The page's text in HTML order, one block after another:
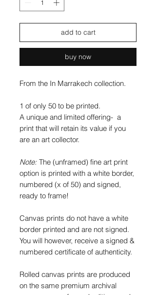
add to cart
buy now
From the In Marrakech collection.
1 of only 50 to be printed.
A unique and limited offering- a
print that will retain its value if you
are an art collector.
Note: The (unframed) fine art print
option is printed with a white border,
numbered (x of 50) and signed,
ready to frame!
Canvas prints do not have a white
border printed and are not signed.
You will however, receive a signed &
numbered certificate of authenticity.
Rolled canvas prints are produced
on the same premium archival